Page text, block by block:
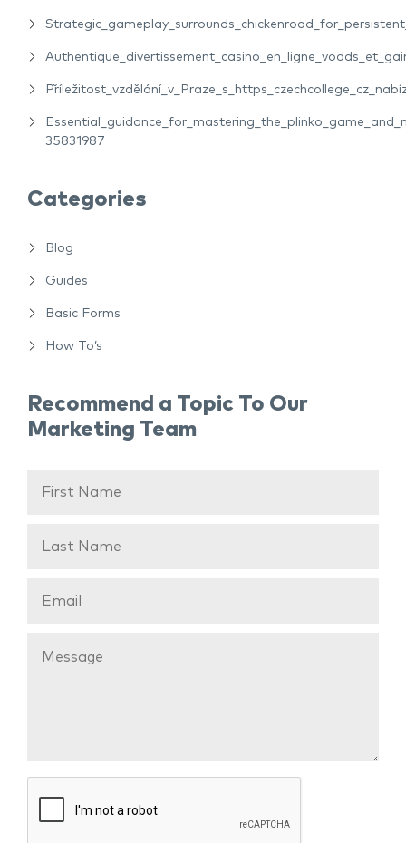
35831987
Categories
Blog
Guides
Basic Forms
How To’s
Recommend a Topic To Our
Marketing Team